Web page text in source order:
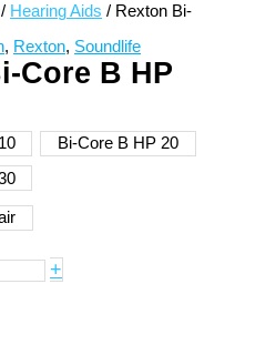
/ Hearing Aids / Rexton Bi-
, Rexton, Soundlife
Core B HP
Bi-Core B HP 20
+